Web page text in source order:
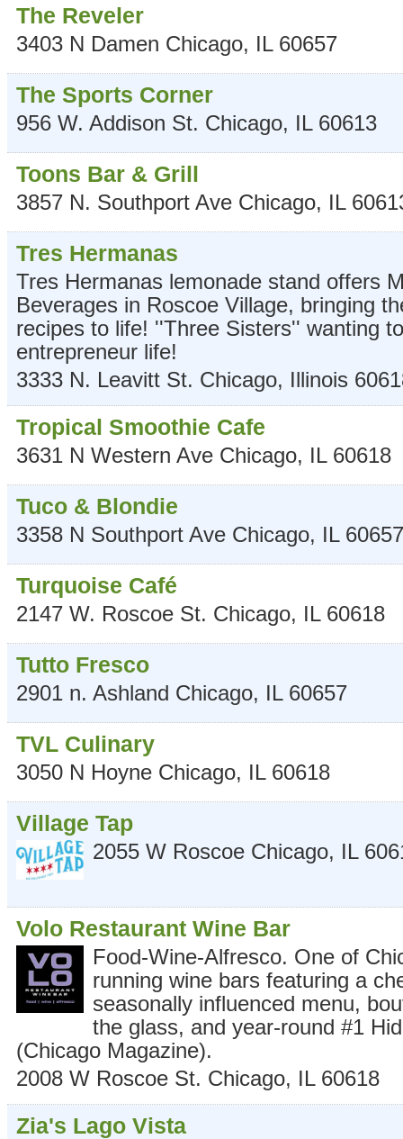
The Reveler
3403 N Damen Chicago, IL 60657
The Sports Corner
956 W. Addison St. Chicago, IL 60613
Toons Bar & Grill
3857 N. Southport Ave Chicago, IL
Tres Hermanas
Tres Hermanas lemonade stand offers
Beverages in Roscoe Village, bringing
recipes to life! ''Three Sisters'' wanting
entrepreneur life!
3333 N. Leavitt St. Chicago, Illinois
Tropical Smoothie Cafe
3631 N Western Ave Chicago, IL 60618
Tuco & Blondie
3358 N Southport Ave Chicago, IL 60657
Turquoise Café
2147 W. Roscoe St. Chicago, IL 60618
Tutto Fresco
2901 n. Ashland Chicago, IL 60657
TVL Culinary
3050 N Hoyne Chicago, IL 60618
Village Tap
2055 W Roscoe Chicago, IL
Volo Restaurant Wine Bar
Food-Wine-Alfresco. One of
running wine bars featuring a
seasonally influenced menu,
the glass, and year-round #1
(Chicago Magazine).
2008 W Roscoe St. Chicago, IL 60618
Zia's Lago Vista